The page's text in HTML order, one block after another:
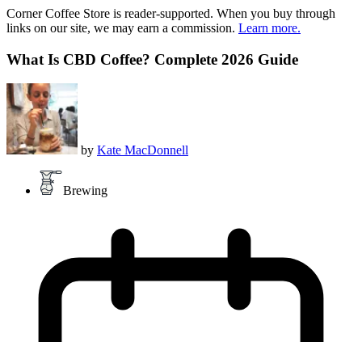
Corner Coffee Store is reader-supported. When you buy through
links on our site, we may earn a commission. Learn more.
What Is CBD Coffee? Complete 2026 Guide
by Kate MacDonnell
Brewing